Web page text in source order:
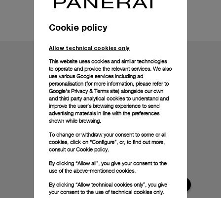
Technical details
Cookie policy
Allow technical cookies only
This website uses cookies and similar technologies
to operate and provide the relevant services. We also
use various Google services including ad
personalisation (for more information, please refer to
Google's Privacy & Terms site) alongside our own
and third party analytical cookies to understand and
improve the user’s browsing experience to send
advertising materials in line with the preferences
shown while browsing.
To change or withdraw your consent to some or all
cookies, click on “Configure”, or, to find out more,
consult ourCookie policy.
By clicking “Allow all”, you give your consent to the
use of the above-mentioned cookies.
By clicking “Allow technical cookies only”, you give
your consent to the use of technical cookies only.